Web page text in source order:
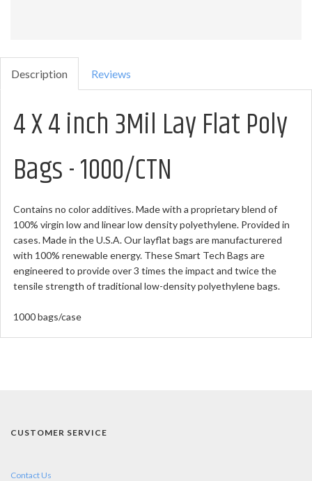
Description Reviews
4 X 4 inch 3Mil Lay Flat Poly
Bags - 1000/CTN
Contains no color additives. Made with a proprietary blend of
100% virgin low and linear low density polyethylene. Provided in
cases. Made in the U.S.A. Our layflat bags are manufacturered
with 100% renewable energy. These Smart Tech Bags are
engineered to provide over 3 times the impact and twice the
tensile strength of traditional low-density polyethylene bags.
1000 bags/case
CUSTOMER SERVICE
Contact Us